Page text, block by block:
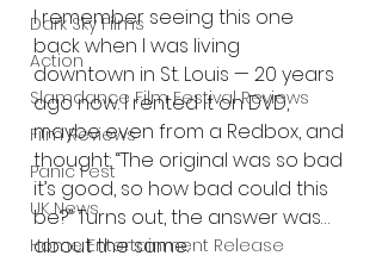
Dark Sky Films
Action
Slamdance Film Festival Reviews
Film Reviews
Panic Fest
UK News
Home Entertainment Release
I remember seeing this one
back when I was living
downtown in St. Louis — 20 years
ago now. I rented it on DVD,
maybe even from a Redbox, and
thought: “The original was so bad
it’s good, so how bad could this
be?” Turns out, the answer was…
about the same.